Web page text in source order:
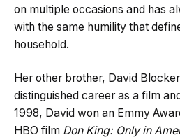
on multiple occasions and has
with the same humility that
household.
Her other brother, David
distinguished career as a film
1998, David won an Emmy
HBO film Don King: Only in